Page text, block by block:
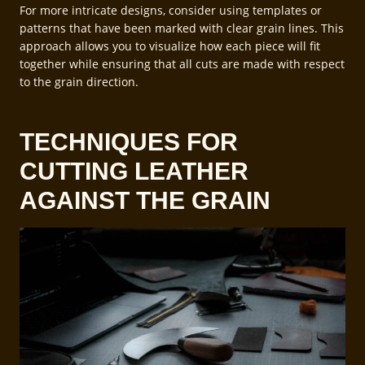
For more intricate designs, consider using templates or
patterns that have been marked with clear grain lines. This
approach allows you to visualize how each piece will fit
together while ensuring that all cuts are made with respect
to the grain direction.
TECHNIQUES FOR
CUTTING LEATHER
AGAINST THE GRAIN